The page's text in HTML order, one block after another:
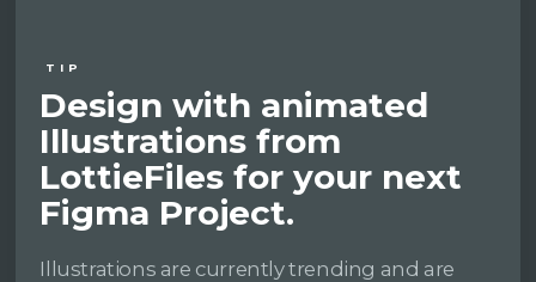
TIP
Design with animated
Illustrations from
LottieFiles for your next
Figma Project.
Illustrations are currently trending and are